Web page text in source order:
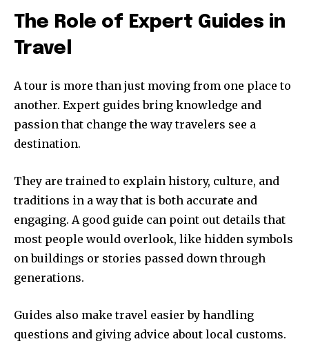
The Role of Expert Guides in
Travel
A tour is more than just moving from one place to
another. Expert guides bring knowledge and
passion that change the way travelers see a
destination.
They are trained to explain history, culture, and
traditions in a way that is both accurate and
engaging. A good guide can point out details that
most people would overlook, like hidden symbols
on buildings or stories passed down through
generations.
Guides also make travel easier by handling
questions and giving advice about local customs.